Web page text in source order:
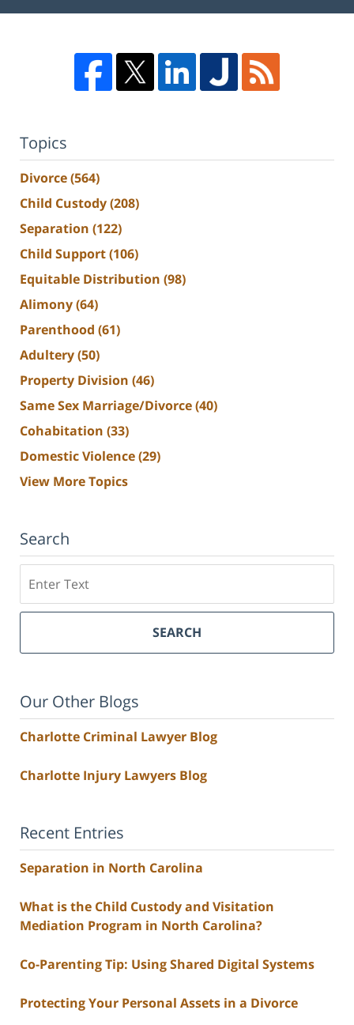
Topics
Divorce(564)
Child Custody(208)
Separation (122)
Child Support(106)
Equitable Distribution (98)
Alimony(64)
Parenthood (61)
Adultery(50)
Property Division (46)
Same Sex Marriage/Divorce(40)
Cohabitation (33)
Domestic Violence(29)
View More Topics
Search
SEARCH
Our Other Blogs
Charlotte Criminal Lawyer Blog
Charlotte Injury Lawyers Blog
Recent Entries
Separation in North Carolina
What is the Child Custody and Visitation
Mediation Program in North Carolina?
Co-Parenting Tip: Using Shared Digital Systems
Protecting Your Personal Assets in a Divorce